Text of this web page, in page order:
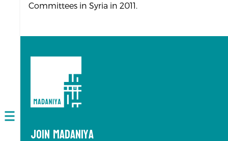
Open
navigation
Committees in Syria in 2011.
Join Madaniya